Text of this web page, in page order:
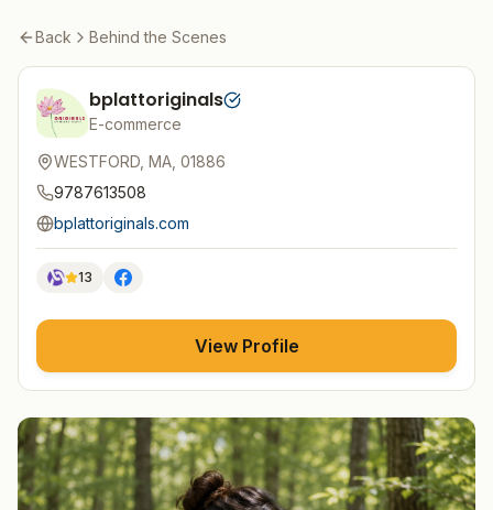
Back Behind the Scenes
bplattoriginals
E-commerce
WESTFORD, MA, 01886
9787613508
bplattoriginals.com
13
View Profile